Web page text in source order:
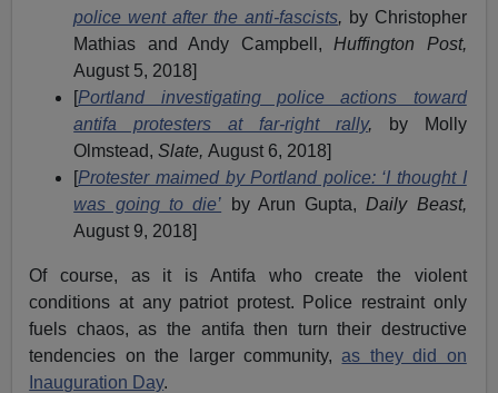
police went after the anti-fascists, by Christopher
Mathias and Andy Campbell,Huffington Post,
August 5, 2018]
[Portland investigating police actions toward
antifa protesters at far-right rally,
by Molly
Olmstead,Slate,August 6, 2018]
[Protester maimed by Portland police: ‘I thought I
was going to die’ by Arun Gupta,Daily Beast,
August 9, 2018]
Of course, as it is Antifa who create the violent
conditions at any patriot protest. Police restraint only
fuels chaos, as the antifa then turn their destructive
tendencies on the larger community,as they did on
Inauguration Day.